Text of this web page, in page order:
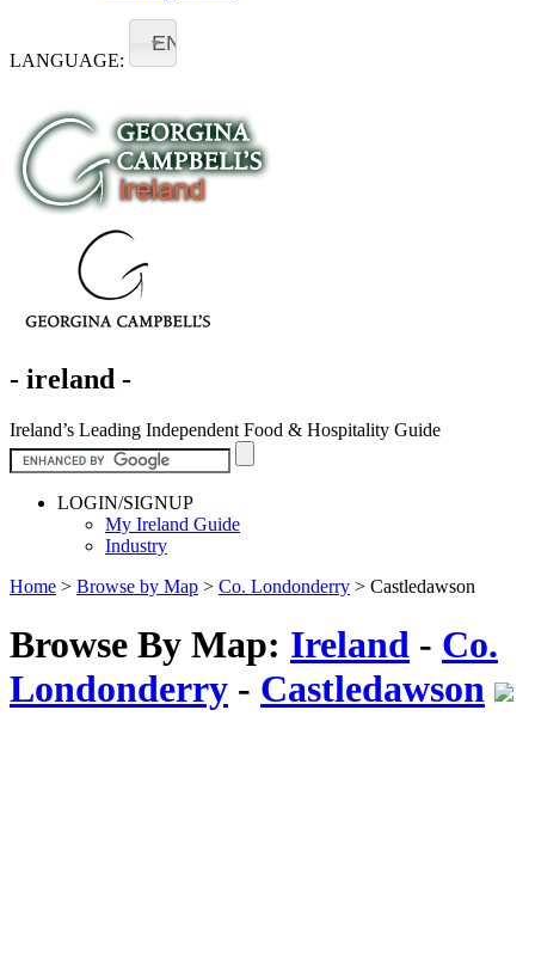
LANGUAGE:
EN
- ireland -
Ireland’s Leading Independent Food & Hospitality Guide
LOGIN/SIGNUP
My Ireland Guide
Industry
Home > Browse by Map > Co. Londonderry > Castledawson
Browse By Map: Ireland - Co.
Londonderry - Castledawson